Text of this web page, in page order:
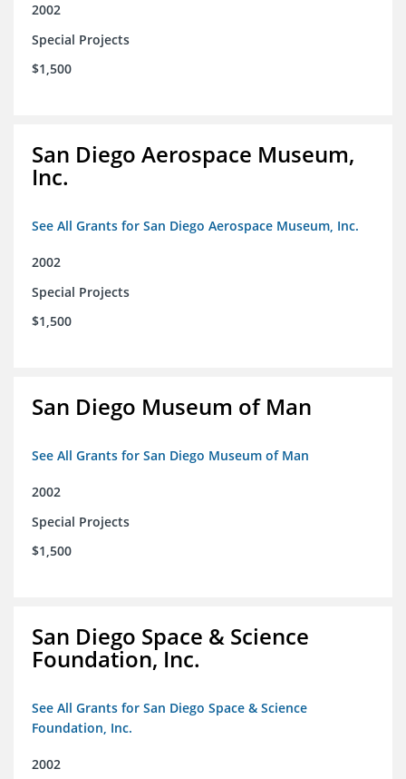
2002
Special Projects
$1,500
San Diego Aerospace Museum,
Inc.
See All Grants for San Diego Aerospace Museum, Inc.
2002
Special Projects
$1,500
San Diego Museum of Man
See All Grants for San Diego Museum of Man
2002
Special Projects
$1,500
San Diego Space & Science
Foundation, Inc.
See All Grants for San Diego Space & Science
Foundation, Inc.
2002